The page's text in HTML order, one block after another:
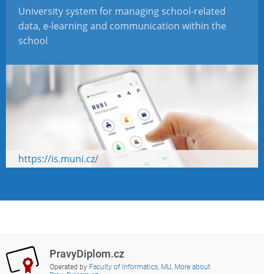
University system for managing school-related
data, e-learning and communication within the
school
https://is.muni.cz/
PravyDiplom.cz
Operated by Faculty of Informatics, MU, More about